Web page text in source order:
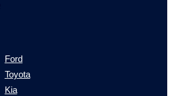
Ford
Toyota
Kia